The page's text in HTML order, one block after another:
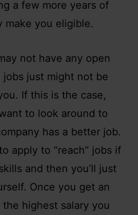
a few more years of
make you eligible.
not have any open
just might not be
If this is the case,
to look around to
has a better job.
apply to “reach” jobs if
and then you’ll just
Once you get an
highest salary you